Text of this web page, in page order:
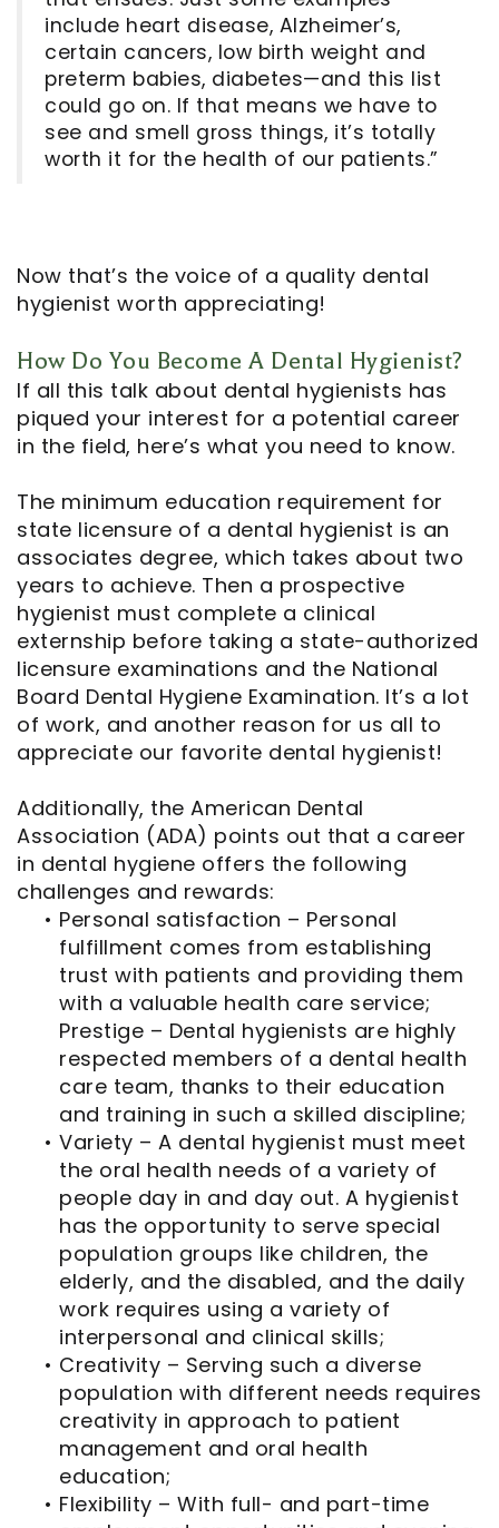
include heart disease, Alzheimer’s,
certain cancers, low birth weight and
preterm babies, diabetes—and this list
could go on. If that means we have to
see and smell gross things, it’s totally
worth it for the health of our patients.”
Now that’s the voice of a quality dental
hygienist worth appreciating!
How Do You Become A Dental Hygienist?
If all this talk about dental hygienists has
piqued your interest for a potential career
in the field, here’s what you need to know.
The minimum education requirement for
state licensure of a dental hygienist is an
associates degree, which takes about two
years to achieve. Then a prospective
hygienist must complete a clinical
externship before taking a state-authorized
licensure examinations and the National
Board Dental Hygiene Examination. It’s a lot
of work, and another reason for us all to
appreciate our favorite dental hygienist!
Additionally, the American Dental
Association (ADA) points out that a career
in dental hygiene offers the following
challenges and rewards:
• Personal satisfaction – Personal
fulfillment comes from establishing
trust with patients and providing them
with a valuable health care service;
Prestige – Dental hygienists are highly
respected members of a dental health
care team, thanks to their education
and training in such a skilled discipline;
• Variety – A dental hygienist must meet
the oral health needs of a variety of
people day in and day out. A hygienist
has the opportunity to serve special
population groups like children, the
elderly, and the disabled, and the daily
work requires using a variety of
interpersonal and clinical skills;
• Creativity – Serving such a diverse
population with different needs requires
creativity in approach to patient
management and oral health
education;
• Flexibility – With full- and part-time